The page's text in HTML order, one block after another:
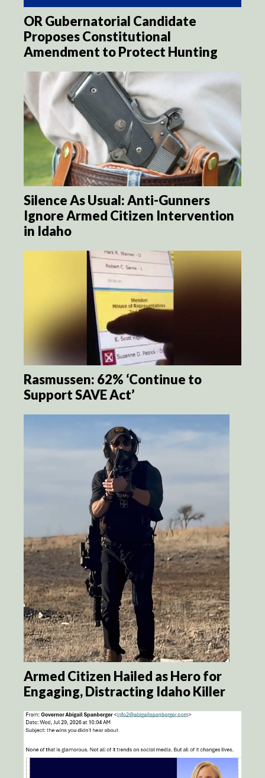
OR Gubernatorial Candidate
Proposes Constitutional
Amendment to Protect Hunting
Silence As Usual: Anti-Gunners
Ignore Armed Citizen Intervention
in Idaho
Rasmussen: 62% ‘Continue to
Support SAVE Act’
Armed Citizen Hailed as Hero for
Engaging, Distracting Idaho Killer